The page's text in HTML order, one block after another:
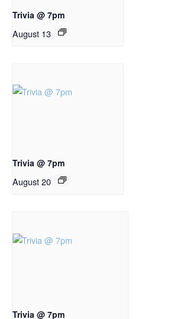
Trivia @ 7pm
August 13
Trivia @ 7pm
August 20
Trivia @ 7pm